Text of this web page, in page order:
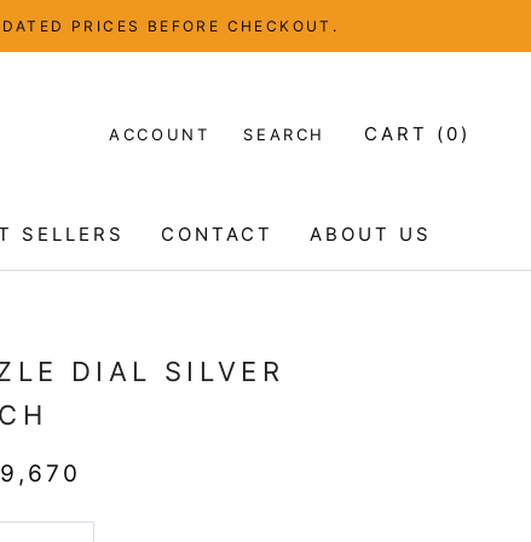
PRICES BEFORE CHECKOUT.
SELLERS
CONTACT
ABOUT US
ACCOUNT SEARCH CART ( 0 )
DIAL SILVER